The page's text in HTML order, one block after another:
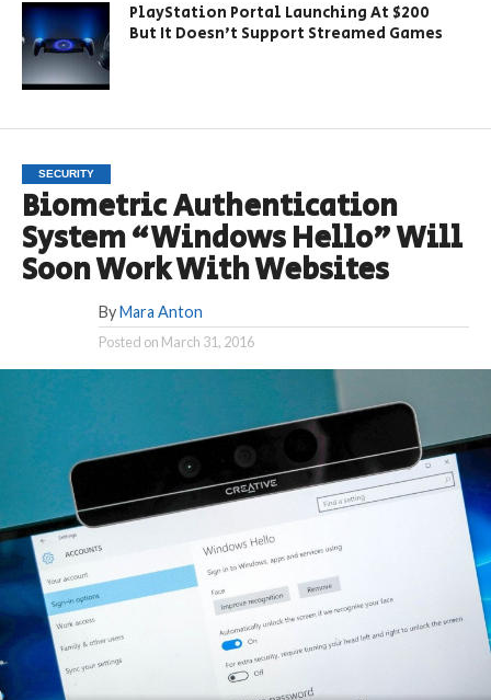
PlayStation Portal Launching At $200
But It Doesn’t Support Streamed Games
SECURITY
Biometric Authentication
System “Windows Hello” Will
Soon Work With Websites
By Mara Anton
Posted on March 31, 2016